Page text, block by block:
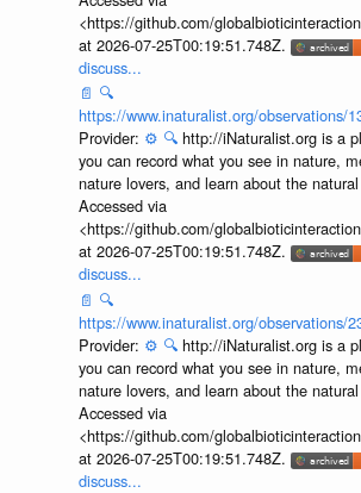
<https://github.com/
at 2026-07-25T00:19:51.748Z.
discuss...
📄 🔍
https://www.inaturalist.org/observations/
Provider: ⚙️ 🔍 http://iNaturalist.org is a
you can record what you see in nature,
nature lovers, and learn about the
Accessed via
<https://github.com/
at 2026-07-25T00:19:51.748Z.
discuss...
📄 🔍
https://www.inaturalist.org/observations/
Provider: ⚙️ 🔍 http://iNaturalist.org is a
you can record what you see in nature,
nature lovers, and learn about the
Accessed via
<https://github.com/
at 2026-07-25T00:19:51.748Z.
discuss...